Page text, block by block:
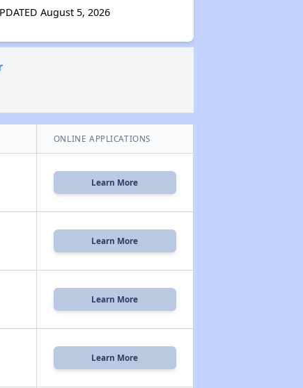
August 5, 2026
ONLINE APPLICATIONS
Learn More
Learn More
Learn More
Learn More